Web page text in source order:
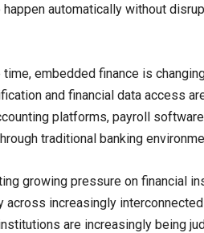
automatically without
embedded finance is
and financial data access
platforms, payroll
traditional banking
growing pressure on financial
across increasingly
are increasingly being